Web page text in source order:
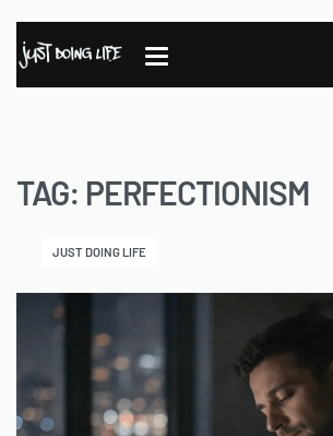
TAG: PERFECTIONISM
JUST DOING LIFE